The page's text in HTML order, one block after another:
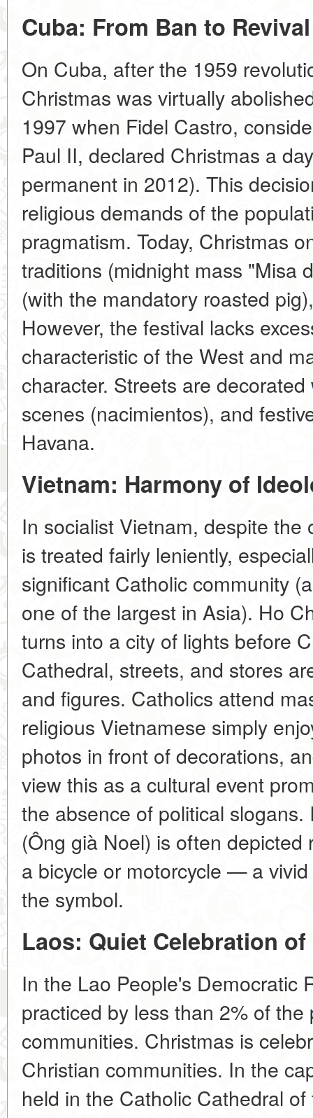
Cuba: From Ban to Revival
On Cuba, after the 1959
Christmas was virtually
1997 when Fidel Castro,
Paul II, declared Christmas a
permanent in 2012). This
religious demands of the
pragmatism. Today, Christmas
traditions (midnight mass "Misa
(with the mandatory roasted
However, the festival lacks
characteristic of the West and
character. Streets are
scenes (nacimientos), and
Havana.
Vietnam: Harmony of
In socialist Vietnam, despite
is treated fairly leniently,
significant Catholic community
one of the largest in Asia). Ho
turns into a city of lights before
Cathedral, streets, and stores
and figures. Catholics attend
religious Vietnamese simply
photos in front of decorations,
view this as a cultural event
the absence of political
(Ông già Noel) is often
a bicycle or motorcycle — a
the symbol.
Laos: Quiet Celebration
In the Lao People's Democratic
practiced by less than 2% of
communities. Christmas is
Christian communities. In the
held in the Catholic Cathedral